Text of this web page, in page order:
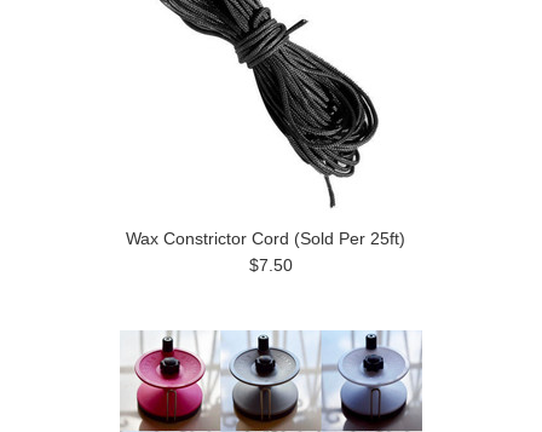
Wax Constrictor Cord (Sold Per 25ft)
$7.50